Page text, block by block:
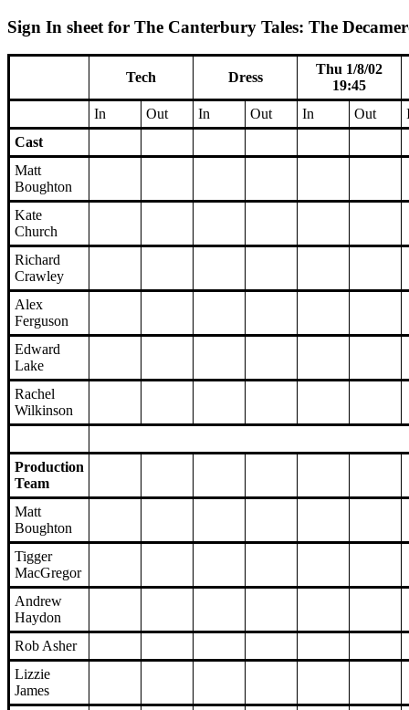
Sign In sheet for The Canterbury Tales: The
Tech Dress
Thu 1/8/02
19:45
In
Out In Out In Out
Cast
Matt
Boughton
Kate
Church
Richard
Crawley
Alex
Ferguson
Edward
Lake
Rachel
Wilkinson
Production
Team
Matt
Boughton
Tigger
MacGregor
Andrew
Haydon
Rob Asher
Lizzie
James